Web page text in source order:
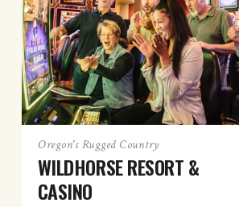
Oregon's Rugged Country
WILDHORSE RESORT &
CASINO